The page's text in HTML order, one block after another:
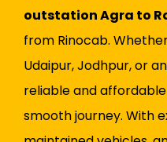
outstation Agra to
from Rinocab.
Udaipur, Jodhpur, or
reliable and
smooth journey. With